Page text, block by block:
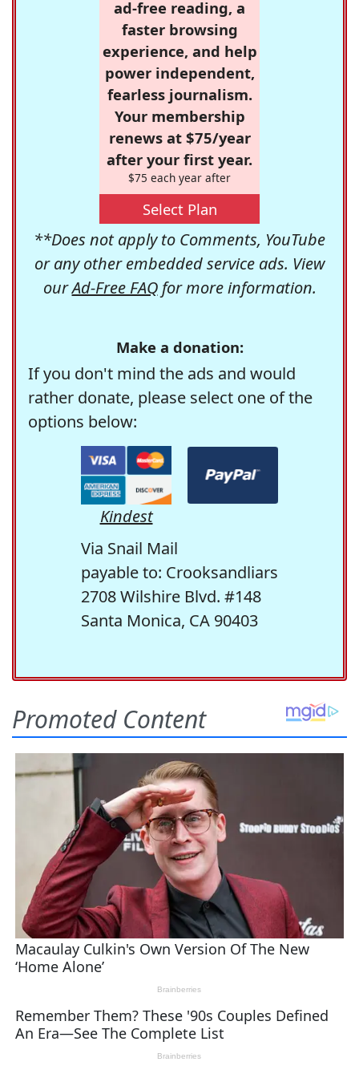
ad-free reading, a
faster browsing
experience, and help
power independent,
fearless journalism.
Your membership
renews at $75/year
after your first year.
$75 each year after
Select Plan
**Does not apply to Comments, YouTube
or any other embedded service ads. View
ourAd-Free FAQfor more information.
Make a donation:
If you don't mind the ads and would
rather donate, please select one of the
options below:
Kindest
Via Snail Mail
payable to: Crooksandliars
2708 Wilshire Blvd. #148
Santa Monica, CA 90403